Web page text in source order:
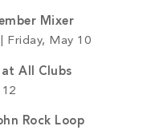
Mixer
Friday, May 10
at All Clubs
Rock Loop